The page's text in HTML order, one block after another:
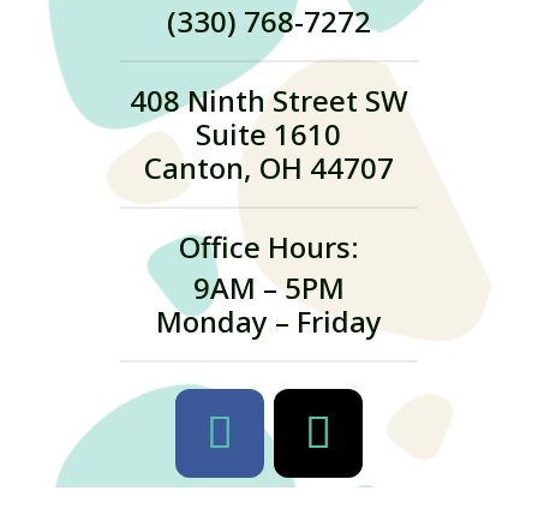
(330) 768-7272
408 Ninth Street SW
Suite 1610
Canton, OH 44707
Office Hours:
9AM – 5PM
Monday – Friday